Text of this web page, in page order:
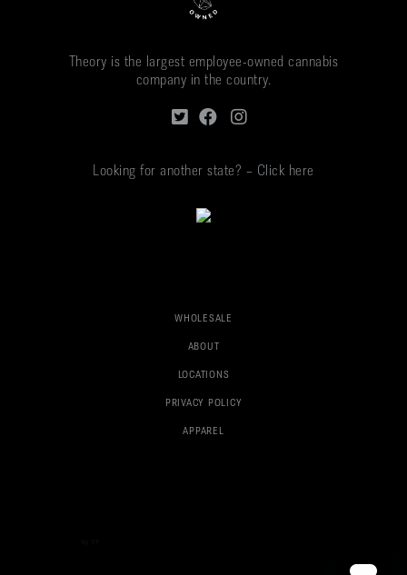
Theory is the largest employee-owned cannabis
company in the country.
Looking for another state? – Click here
WHOLESALE
ABOUT
LOCATIONS
PRIVACY POLICY
APPAREL